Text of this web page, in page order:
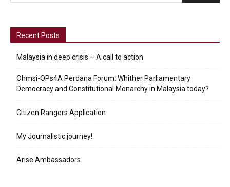
Recent Posts
Malaysia in deep crisis – A call to action
Ohmsi-OPs4A Perdana Forum: Whither Parliamentary
Democracy and Constitutional Monarchy in Malaysia today?
Citizen Rangers Application
My Journalistic journey!
Arise Ambassadors